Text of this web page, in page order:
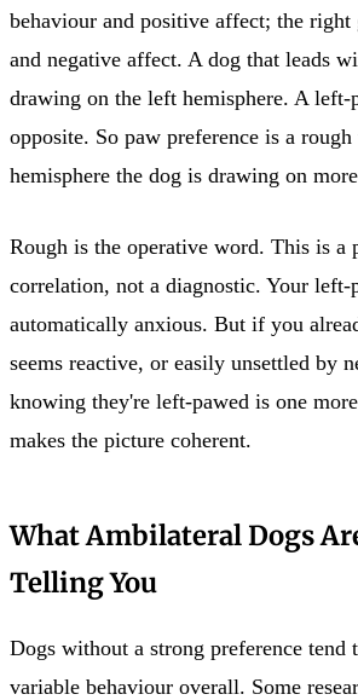
behaviour and positive affect; the right
and negative affect. A dog that leads
drawing on the left hemisphere. A left-
opposite. So paw preference is a
hemisphere the dog is drawing on
Rough is the operative word. This is a
correlation, not a diagnostic. Your left-
automatically anxious. But if you
seems reactive, or easily unsettled by
knowing they're left-pawed is one
makes the picture coherent.
What Ambilateral Dogs
Telling You
Dogs without a strong preference tend
variable behaviour overall. Some